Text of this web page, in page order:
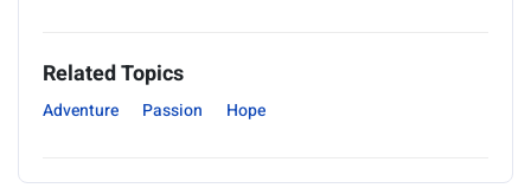
Related Topics
Adventure Passion Hope